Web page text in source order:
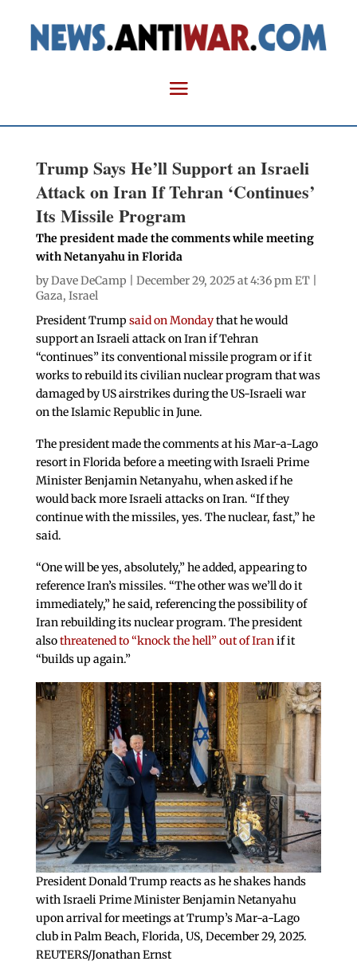
Trump Says He’ll Support an Israeli
Attack on Iran If Tehran ‘Continues’
Its Missile Program
The president made the comments while meeting
with Netanyahu in Florida
byDave DeCamp | December 29, 2025 at 4:36 pm ET |
Gaza, Israel
President Trump said on Mondaythat he would
support an Israeli attack on Iran if Tehran
“continues” its conventional missile program or if it
works to rebuild its civilian nuclear program that was
damaged by US airstrikes during the US-Israeli war
on the Islamic Republic in June.
The president made the comments at his Mar-a-Lago
resort in Florida before a meeting with Israeli Prime
Minister Benjamin Netanyahu, when asked if he
would back more Israeli attacks on Iran. “If they
continue with the missiles, yes. The nuclear, fast,” he
said.
“One will be yes, absolutely,” he added, appearing to
reference Iran’s missiles. “The other was we’ll do it
immediately,” he said, referencing the possibility of
Iran rebuilding its nuclear program. The president
alsothreatened to “knock the hell” out of Iranif it
“builds up again.”
President Donald Trump reacts as he shakes hands
with Israeli Prime Minister Benjamin Netanyahu
upon arrival for meetings at Trump’s Mar-a-Lago
club in Palm Beach, Florida, US, December 29, 2025.
REUTERS/Jonathan Ernst